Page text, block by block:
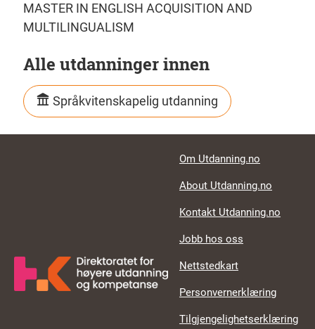
MASTER IN ENGLISH ACQUISITION AND
MULTILINGUALISM
Alle utdanninger innen
Språkvitenskapelig utdanning
Footer links
Om Utdanning.no
About Utdanning.no
Kontakt Utdanning.no
Jobb hos oss
Nettstedkart
Personvernerklæring
Tilgjengelighetserklæring